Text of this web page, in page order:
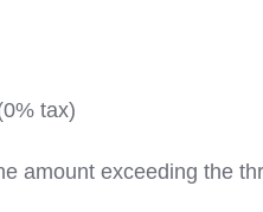
tax)
amount exceeding the